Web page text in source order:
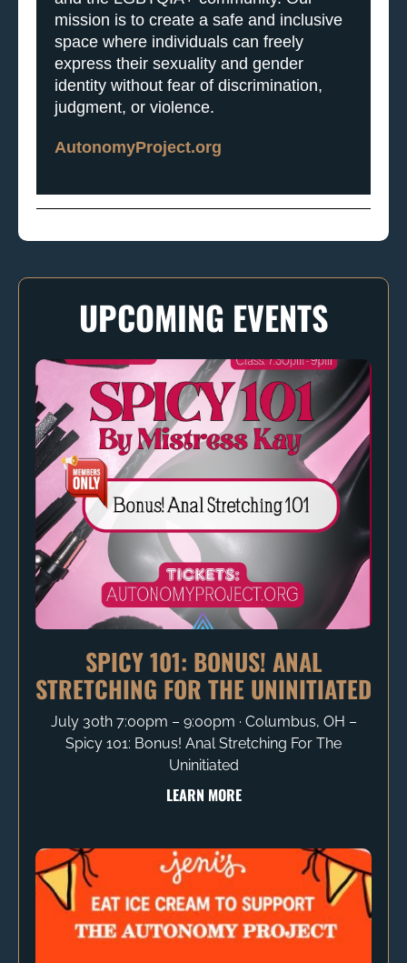
UPCOMING EVENTS
SPICY 101: BONUS! ANAL
STRETCHING FOR THE UNINITIATED
July 30th 7:00pm – 9:00pm ∙ Columbus, OH –
Spicy 101: Bonus! Anal Stretching For The
Uninitiated
LEARN MORE
mission is to create a safe and inclusive
space where individuals can freely
express their sexuality and gender
identity without fear of discrimination,
judgment, or violence.
AutonomyProject.org